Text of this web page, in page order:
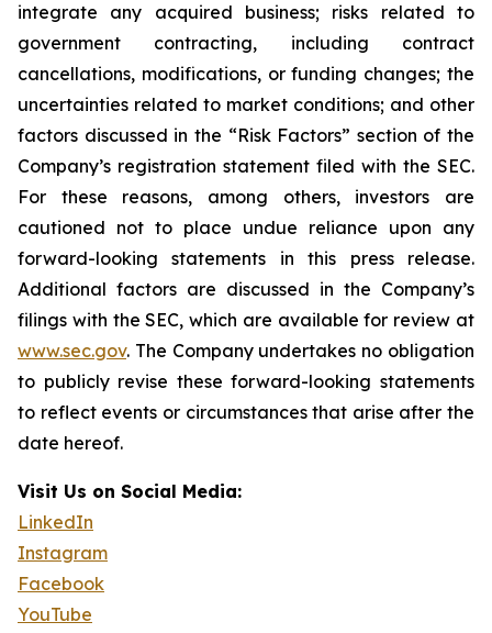
integrate any acquired business; risks related to
government contracting, including contract
cancellations, modifications, or funding changes; the
uncertainties related to market conditions; and other
factors discussed in the “Risk Factors” section of the
Company’s registration statement filed with the SEC.
For these reasons, among others, investors are
cautioned not to place undue reliance upon any
forward-looking statements in this press release.
Additional factors are discussed in the Company’s
filings with the SEC, which are available for review at
www.sec.gov. The Company undertakes no obligation
to publicly revise these forward-looking statements
to reflect events or circumstances that arise after the
date hereof.
Visit Us on Social Media:
LinkedIn
Instagram
Facebook
YouTube